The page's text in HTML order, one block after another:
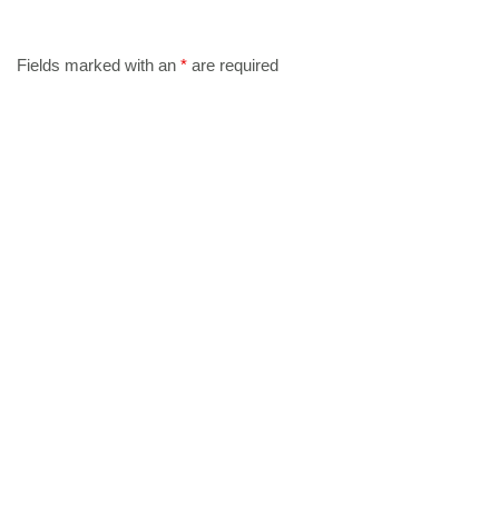
Fields marked with an * are required